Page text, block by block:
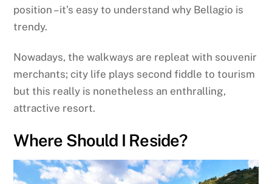
position – it’s easy to understand why Bellagio is
trendy.
Nowadays, the walkways are repleat with souvenir
merchants; city life plays second fiddle to tourism
but this really is nonetheless an enthralling,
attractive resort.
Where Should I Reside?